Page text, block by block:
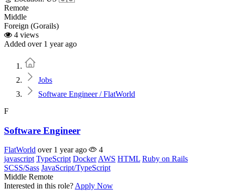
Remote
Middle
Foreign (Gorails)
4 views
Added over 1 year ago
Jobs
Software Engineer / FlatWorld
F
Software Engineer
FlatWorld over 1 year ago
4
javascript TypeScript Docker AWS HTML Ruby on Rails
SCSS/Sass JavaScript/TypeScript
Middle Remote
Interested in this role? Apply Now